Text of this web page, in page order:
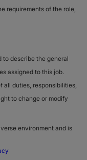
requirements of the role,
describe the general
assigned to this job.
all duties, responsibilities,
to change or modify
environment and is